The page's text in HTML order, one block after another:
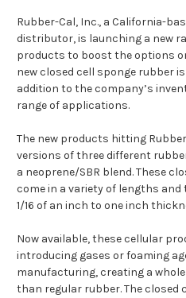
Rubber-Cal, Inc., a California-
distributor, is launching a new
products to boost the options
new closed cell sponge rubber
addition to the company’s
range of applications.
The new products hitting
versions of three different
a neoprene/SBR blend. These
come in a variety of lengths
1/16 of an inch to one inch
Now available, these cellular
introducing gases or foaming
manufacturing, creating a
than regular rubber. The closed